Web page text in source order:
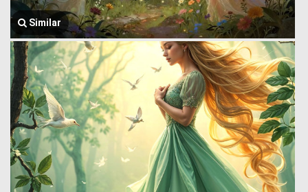
Similar